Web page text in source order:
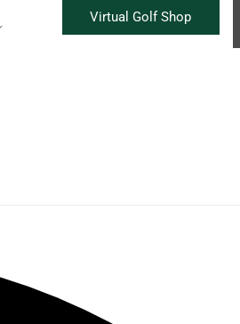
Virtual Golf Shop